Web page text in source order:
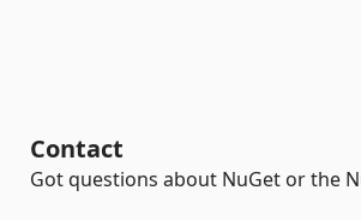
Contact
Got questions about NuGet or the